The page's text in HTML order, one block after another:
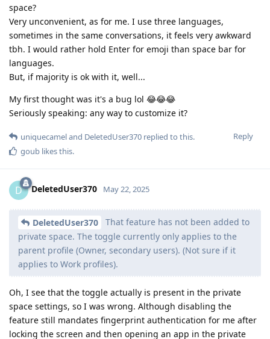
space?
Very unconvenient, as for me. I use three languages,
sometimes in the same conversations, it feels very awkward
tbh. I would rather hold Enter for emoji than space bar for
languages.
But, if majority is ok with it, well...
My first thought was it's a bug lol 😂😂😂
Seriously speaking: any way to customize it?
Reply
uniquecameland DeletedUser370 replied to this.
goub likes this.
D DeletedUser370 May 22, 2025
DeletedUser370
That feature has not been added to
private space. The toggle currently only applies to the
parent profile (Owner, secondary users). (Not sure if it
applies to Work profiles).
Oh, I see that the toggle actually is present in the private
space settings, so I was wrong. Although disabling the
feature still mandates fingerprint authentication for me after
locking the screen and then opening an app in the private